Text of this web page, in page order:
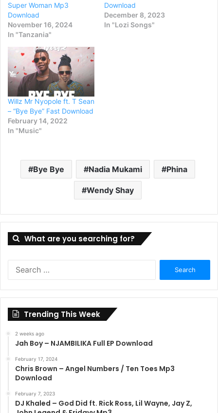
Super Woman Mp3
Download
November 16, 2024
In "Tanzania"
Download
December 8, 2023
In "Lozi Songs"
Willz Mr Nyopole ft. T Sean
– “Bye Bye” Fast Download
February 14, 2022
In "Music"
Bye Bye Nadia Mukami Phina
Wendy Shay
What are you searching for?
Trending This Week
2 weeks ago
Jah Boy – NJAMBILIKA Full EP Download
February 17, 2024
Chris Brown – Angel Numbers / Ten Toes Mp3
Download
February 7, 2023
DJ Khaled – God Did ft. Rick Ross, Lil Wayne, Jay Z,